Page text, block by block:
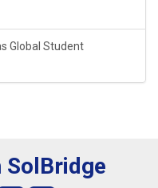
Global Student
SolBridge